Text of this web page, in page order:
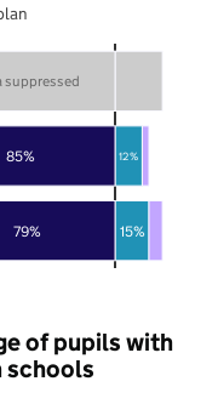
79%
85%
15%
12%
suppressed
of pupils with
schools